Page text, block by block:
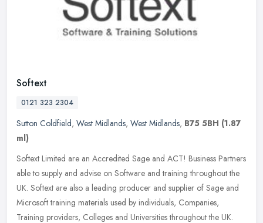
Softext
0121 323 2304
Sutton Coldfield, West Midlands, West Midlands, B75 5BH (1.87
ml)
Softext Limited are an Accredited Sage and ACT! Business Partners
able to supply and advise on Software and training throughout the
UK. Softext are also a leading producer and supplier of Sage and
Microsoft training materials used by individuals, Companies,
Training providers, Colleges and Universities throughout the UK.